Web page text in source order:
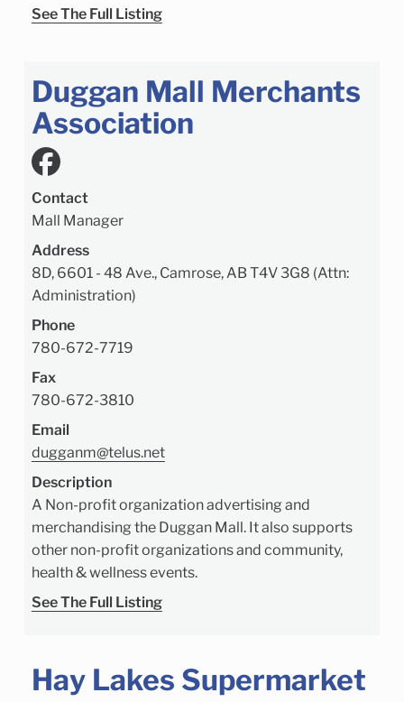
See The Full Listing
Duggan Mall Merchants
Association
Contact
Mall Manager
Address
8D, 6601 - 48 Ave., Camrose, AB T4V 3G8 (Attn:
Administration)
Phone
780-672-7719
Fax
780-672-3810
Email
dugganm@telus.net
Description
A Non-profit organization advertising and
merchandising the Duggan Mall. It also supports
other non-profit organizations and community,
health & wellness events.
See The Full Listing
Hay Lakes Supermarket